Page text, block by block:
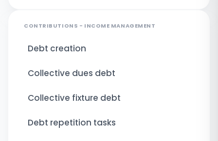
CONTRIBUTIONS - INCOME MANAGEMENT
Debt creation
Collective dues debt
Collective fixture debt
Debt repetition tasks